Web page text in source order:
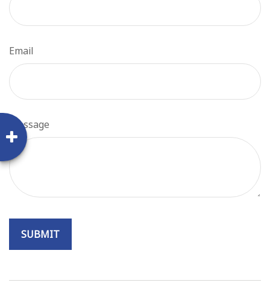
Email
Message